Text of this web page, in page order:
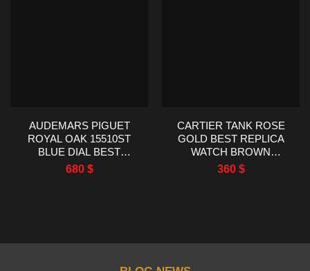
AUDEMARS PIGUET
ROYAL OAK 15510ST
BLUE DIAL BEST
REPLICA TWT FACTORY
41MM
680 $
CARTIER TANK ROSE
GOLD BEST REPLICA
WATCH BROWN
LEATHER STRAP
22X29MM
360 $